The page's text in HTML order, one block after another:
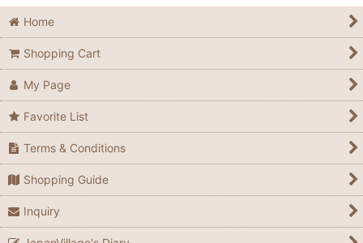
Home
Shopping Cart
My Page
Favorite List
Terms & Conditions
Shopping Guide
Inquiry